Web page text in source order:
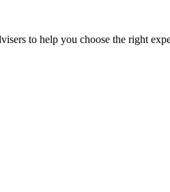
to help you choose the right